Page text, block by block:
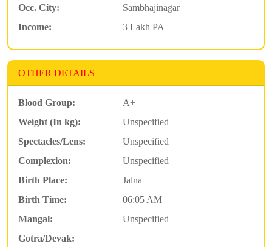
Occ. City:
Sambhajinagar
Income:
3 Lakh PA
OTHER DETAILS
Blood Group:
A+
Weight (In kg):
Unspecified
Spectacles/Lens:
Unspecified
Complexion:
Unspecified
Birth Place:
Jalna
Birth Time:
06:05 AM
Mangal:
Unspecified
Gotra/Devak: